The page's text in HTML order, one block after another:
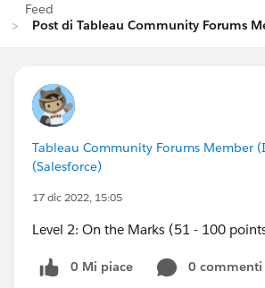
Feed
Post di Tableau Community Forums
Tableau Community Forums Member
(Salesforce)
17 dic 2022, 15:05
Level 2: On the Marks (51 - 100
0 Mi piace
0 commenti